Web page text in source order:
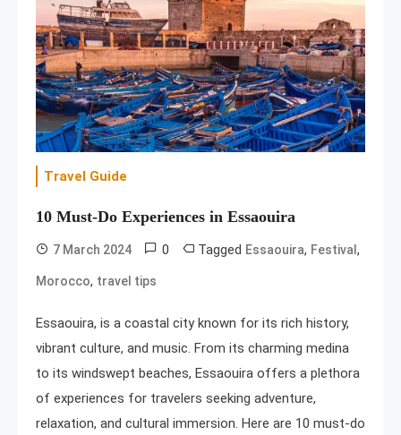
Travel Guide
10 Must-Do Experiences in Essaouira
7 March 2024 0 Tagged Essaouira, Festival ,
Morocco, travel tips
Essaouira, is a coastal city known for its rich history,
vibrant culture, and music. From its charming medina
to its windswept beaches, Essaouira offers a plethora
of experiences for travelers seeking adventure,
relaxation, and cultural immersion. Here are 10 must-do